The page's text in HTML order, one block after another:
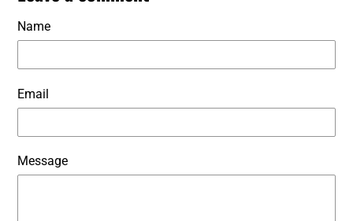
Name
Email
Message